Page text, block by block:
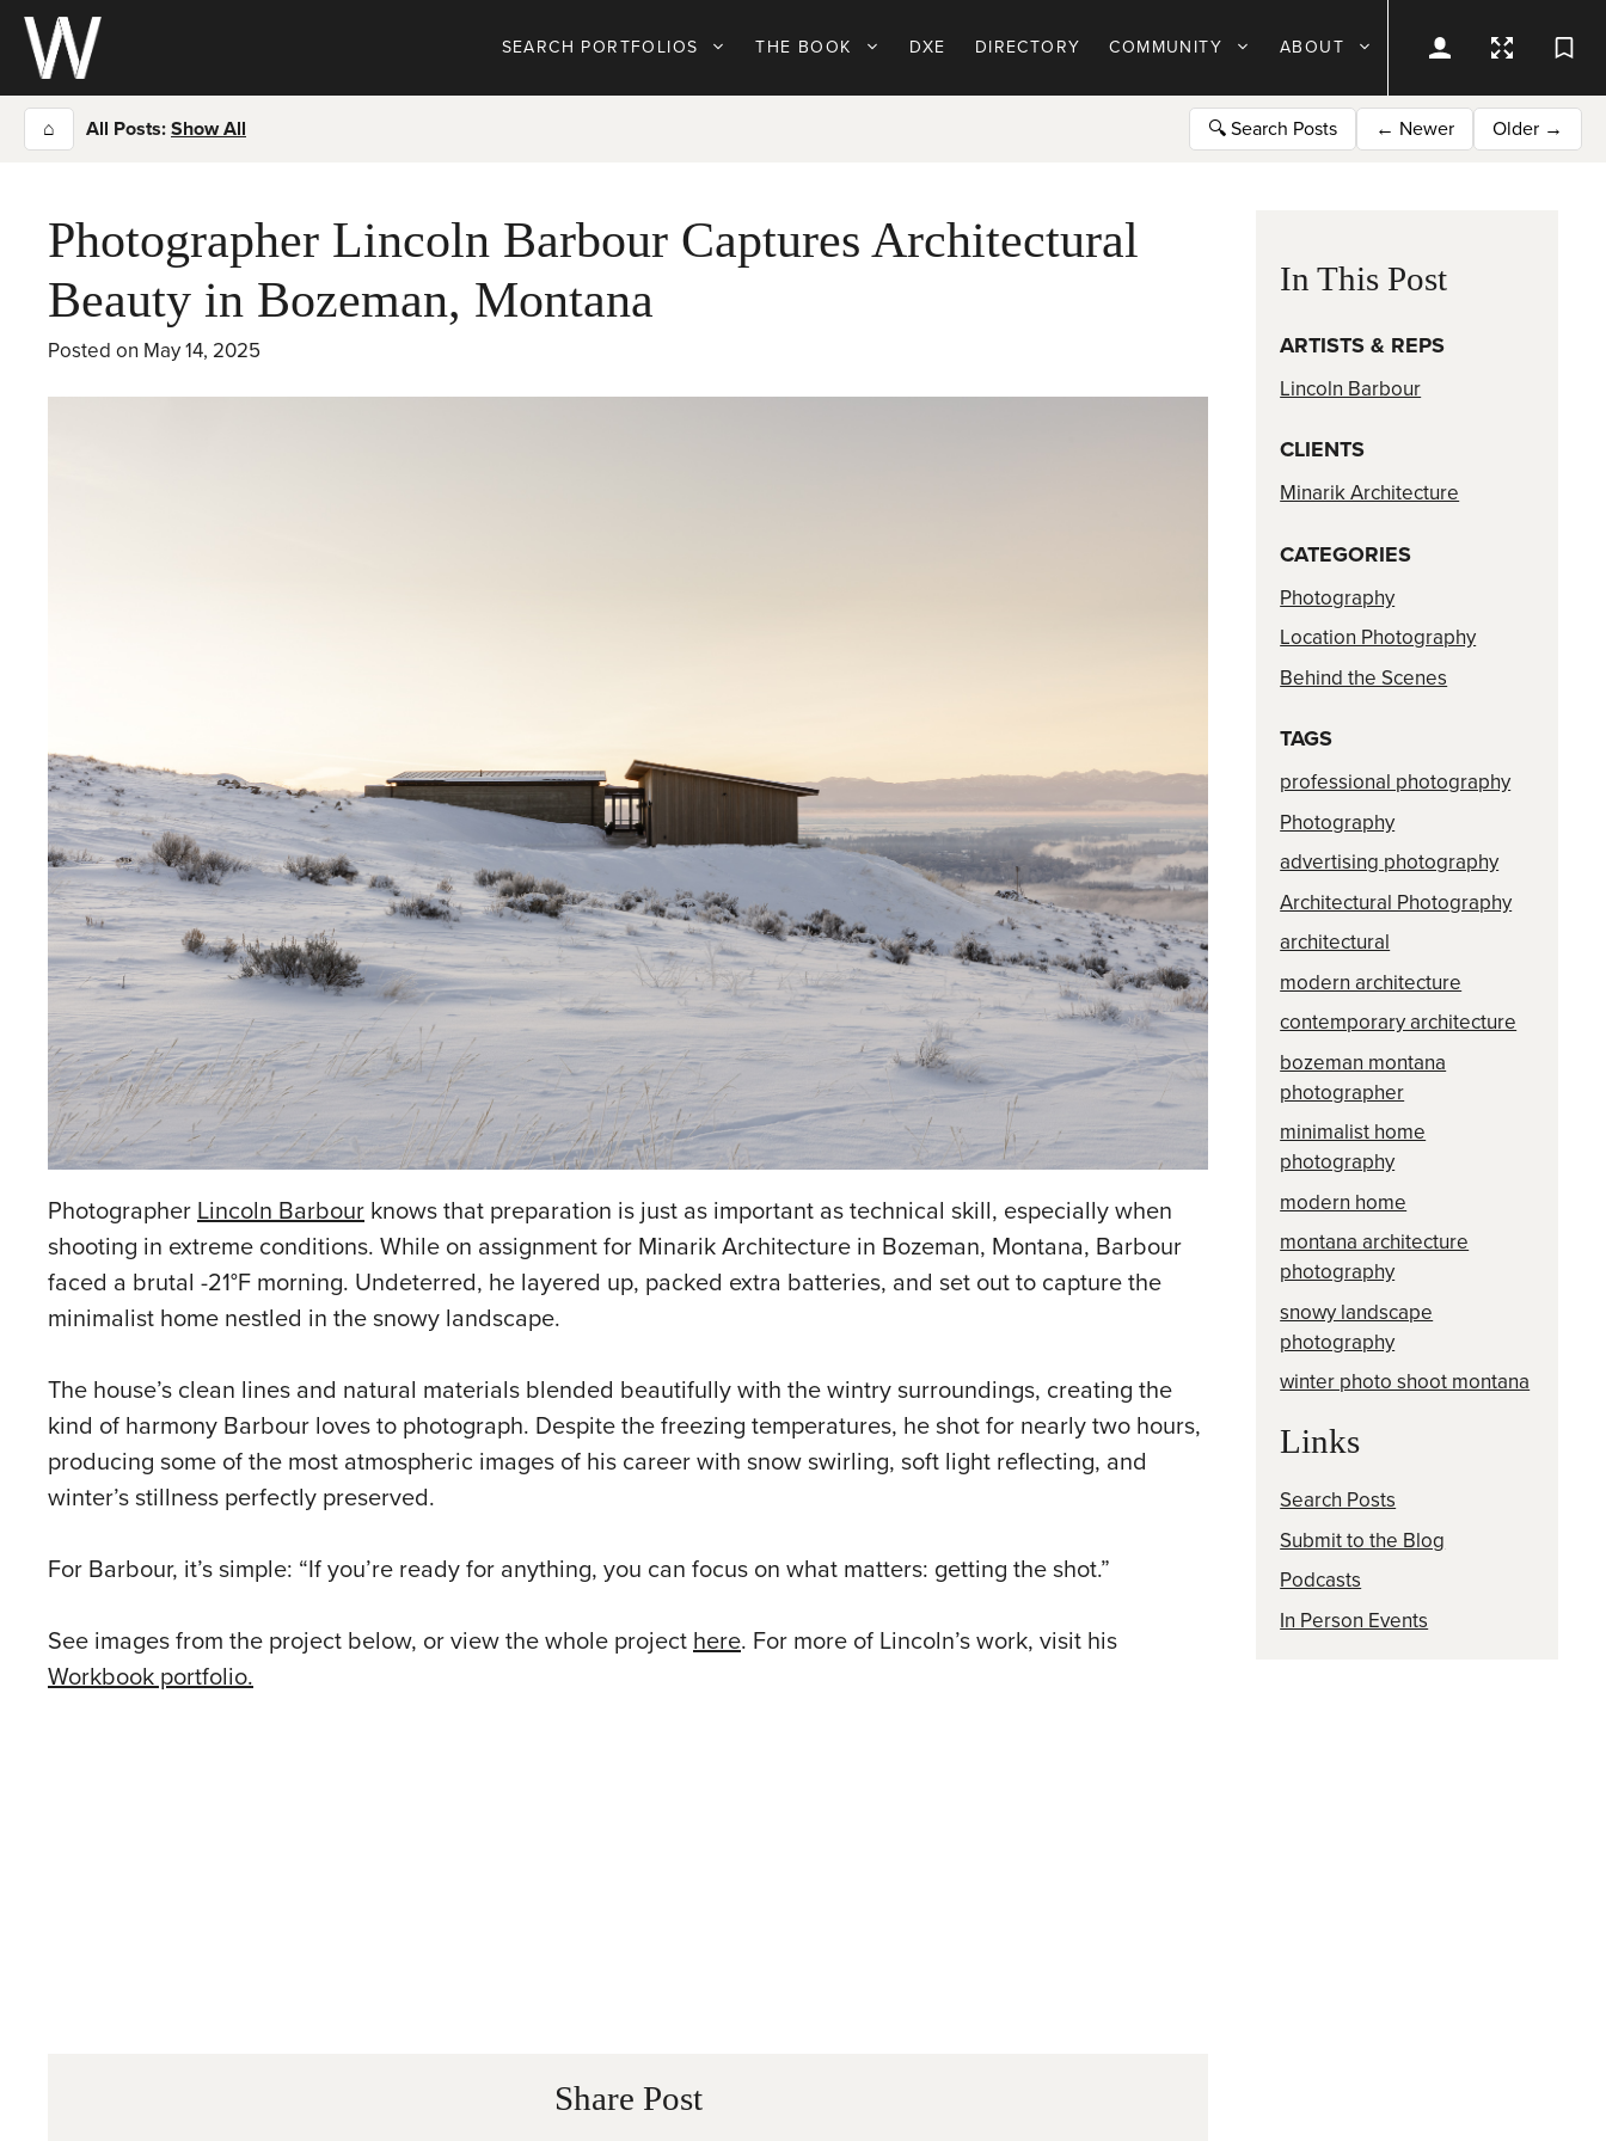
Skip
content
SEARCH PORTFOLIOS THE BOOK DXE DIRECTORY COMMUNITY ABOUT
⌂ All Posts: Show All 🔍 Search Posts ← Newer Older →
Photographer Lincoln Barbour Captures Architectural
Beauty in Bozeman, Montana
Posted on May 14, 2025
Photographer Lincoln Barbour knows that preparation is just as important as technical skill, especially when
shooting in extreme conditions. While on assignment for Minarik Architecture in Bozeman, Montana, Barbour
faced a brutal -21°F morning. Undeterred, he layered up, packed extra batteries, and set out to capture the
minimalist home nestled in the snowy landscape.
The house’s clean lines and natural materials blended beautifully with the wintry surroundings, creating the
kind of harmony Barbour loves to photograph. Despite the freezing temperatures, he shot for nearly two hours,
producing some of the most atmospheric images of his career with snow swirling, soft light reflecting, and
winter’s stillness perfectly preserved.
For Barbour, it’s simple: “If you’re ready for anything, you can focus on what matters: getting the shot.”
See images from the project below, or view the whole project here. For more of Lincoln’s work, visit his
Workbook portfolio.
Share Post
In This Post
ARTISTS & REPS
Lincoln Barbour
CLIENTS
Minarik Architecture
CATEGORIES
Photography
Location Photography
Behind the Scenes
TAGS
professional photography
Photography
advertising photography
Architectural Photography
architectural
modern architecture
contemporary architecture
bozeman montana
photographer
minimalist home
photography
modern home
montana architecture
photography
snowy landscape
photography
winter photo shoot montana
Links
Search Posts
Submit to the Blog
Podcasts
In Person Events